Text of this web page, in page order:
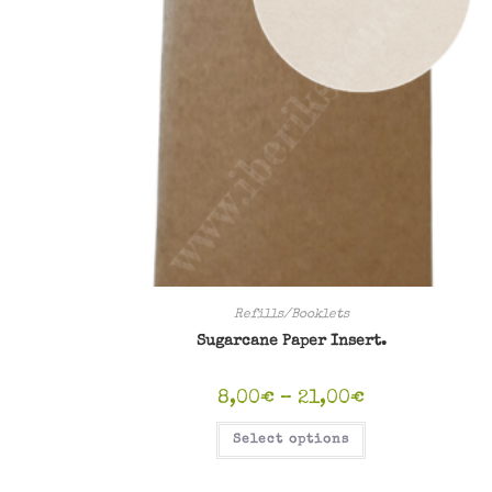
Refills/Booklets
Sugarcane Paper Insert.
8,00€ – 21,00€Price
8,00€
21,00€
Select options
has